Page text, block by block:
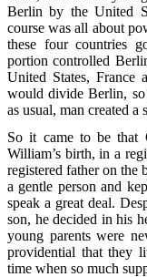
Berlin by the United
course was all about
these four countries
portion controlled
United States, France
would divide Berlin,
as usual, man created a
So it came to be that
William’s birth, in a
registered father on the
a gentle person and
speak a great deal.
son, he decided in his
young parents were
providential that they
time when so much